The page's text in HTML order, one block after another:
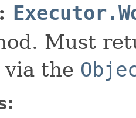
Must
the